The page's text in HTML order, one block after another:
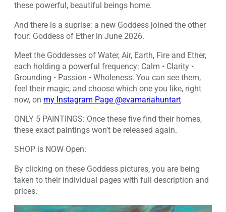
these powerful, beautiful beings home.
And there is a suprise: a new Goddess joined the other
four: Goddess of Ether in June 2026.
Meet the Goddesses of Water, Air, Earth, Fire and Ether,
each holding a powerful frequency: Calm • Clarity •
Grounding • Passion • Wholeness. You can see them,
feel their magic, and choose which one you like, right
now, on my Instagram Page @evamariahuntart
ONLY 5 PAINTINGS: Once these five find their homes,
these exact paintings won’t be released again.
SHOP is NOW Open:
By clicking on these Goddess pictures, you are being
taken to their individual pages with full description and
prices.